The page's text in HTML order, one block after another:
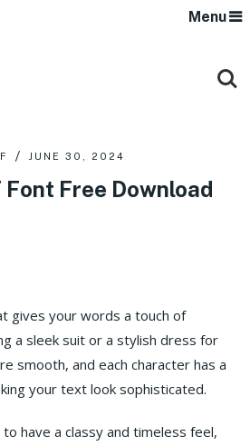
Menu
JUNE 30, 2024
Font Free Download
gives your words a touch of
a sleek suit or a stylish dress for
smooth, and each character has a
your text look sophisticated.
have a classy and timeless feel,